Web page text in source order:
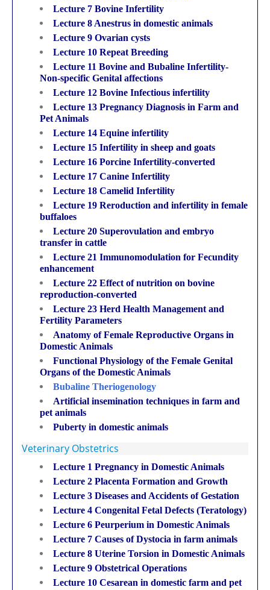
Lecture 7 Bovine Infertility
Lecture 8 Anestrus in domestic animals
Lecture 9 Ovarian cysts
Lecture 10 Repeat Breeding
Lecture 11 Bovine and Bubaline Infertility-
Non-specific Genital affections
Lecture 12 Bovine Infectious infertility
Lecture 13 Pregnancy Diagnosis in Farm and
Pet Animals
Lecture 14 Equine infertility
Lecture 15 Infertility in sheep and goats
Lecture 16 Porcine Infertility-converted
Lecture 17 Canine Infertility
Lecture 18 Camelid Infertility
Lecture 19 Reroduction and infertility in female
buffaloes
Lecture 20 Superovulation and embryo
transfer in cattle
Lecture 21 Immunomodulation for Fecundity
enhancement
Lecture 22 Effect of nutrition on bovine
reproduction-converted
Lecture 23 Herd Health Management and
Fertility Parameters
Anatomy of Female Reproductive Organs in
Domestic Animals
Functional Physiology of the Female Genital
Organs of the Domestic Animals
Bubaline Theriogenology
Artificial insemination techniques in farm and
pet animals
Puberty in domestic animals
Veterinary Obstetrics
Lecture 1 Pregnancy in Domestic Animals
Lecture 2 Placenta Formation and Growth
Lecture 3 Diseases and Accidents of Gestation
Lecture 4 Congenital Fetal Defects (Teratology)
Lecture 6 Peurperium in Domestic Animals
Lecture 7 Causes of Dystocia in farm animals
Lecture 8 Uterine Torsion in Domestic Animals
Lecture 9 Obstetrical Operations
Lecture 10 Cesarean in domestic farm and pet